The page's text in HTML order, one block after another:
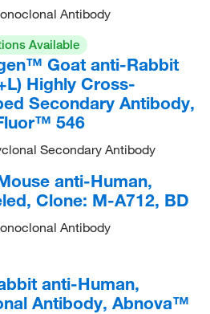
Antibody
Available
Goat anti-Rabbit
Highly Cross-
Secondary Antibody,
546
Secondary Antibody
anti-Human,
Clone: M-A712, BD
Antibody
anti-Human,
Antibody, Abnova™